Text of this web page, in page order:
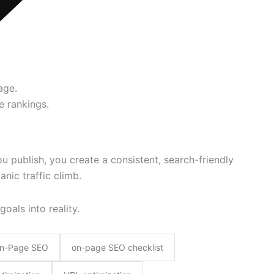
rankings.
publish, you create a consistent, search-friendly
traffic climb.
into reality.
Page SEO on-page SEO checklist